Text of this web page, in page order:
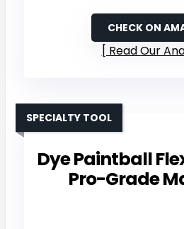
CHECK ON
Read Our
Dye Paintball
Pro-Grade
SPECIALTY TOOL